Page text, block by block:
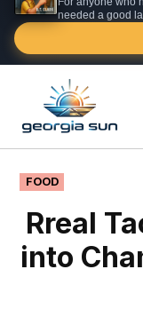
needed a good
content
POSTED
IN
FOOD
Rreal
into